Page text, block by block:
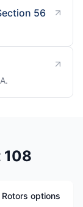
56
108
options